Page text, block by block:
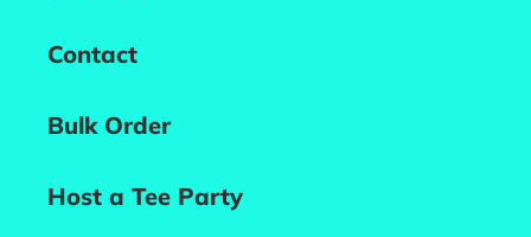
Contact
Bulk Order
Host a Tee Party